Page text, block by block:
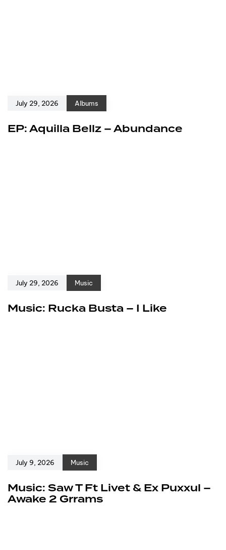
July 29, 2026 Albums
EP: Aquilla Bellz – Abundance
July 29, 2026 Music
Music: Rucka Busta – I Like
July 9, 2026 Music
Music: Saw T Ft Livet & Ex Puxxul –
Awake 2 Grrams